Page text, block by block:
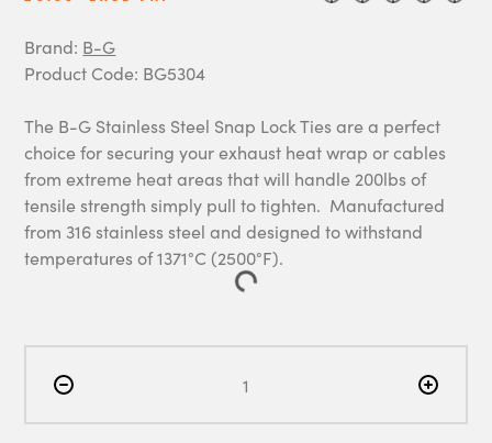
Brand: B-G
Product Code: BG5304
The B-G Stainless Steel Snap Lock Ties are a perfect
choice for securing your exhaust heat wrap or cables
from extreme heat areas that will handle 200lbs of
tensile strength simply pull to tighten. Manufactured
from 316 stainless steel and designed to withstand
temperatures of 1371°C (2500°F).